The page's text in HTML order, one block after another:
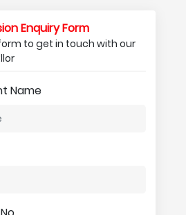
Enquiry Form
to get in touch with our
Name